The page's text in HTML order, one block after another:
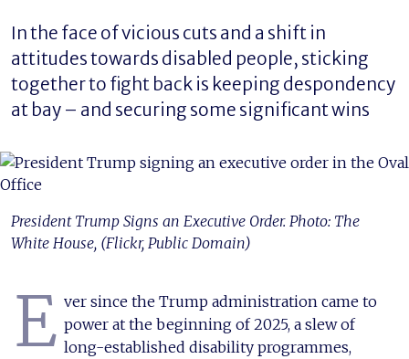
In the face of vicious cuts and a shift in
attitudes towards disabled people, sticking
together to fight back is keeping despondency
at bay – and securing some significant wins
President Trump Signs an Executive Order. Photo: The
White House, (Flickr, Public Domain)
E ver since the Trump administration came to
power at the beginning of 2025, a slew of
long-established disability programmes,